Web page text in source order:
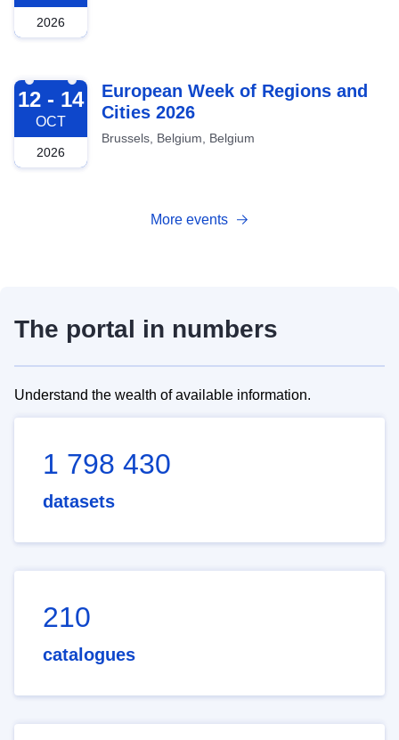
2026
2026-10-12
12 - 14
OCT
2026
European Week of Regions and
Cities 2026
Brussels, Belgium, Belgium
More events
The portal in numbers
Understand the wealth of available information.
1 798 430
datasets
210
catalogues